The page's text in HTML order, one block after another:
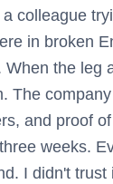
colleague
in broken
the leg
The
and proof
weeks.
I didn't trust